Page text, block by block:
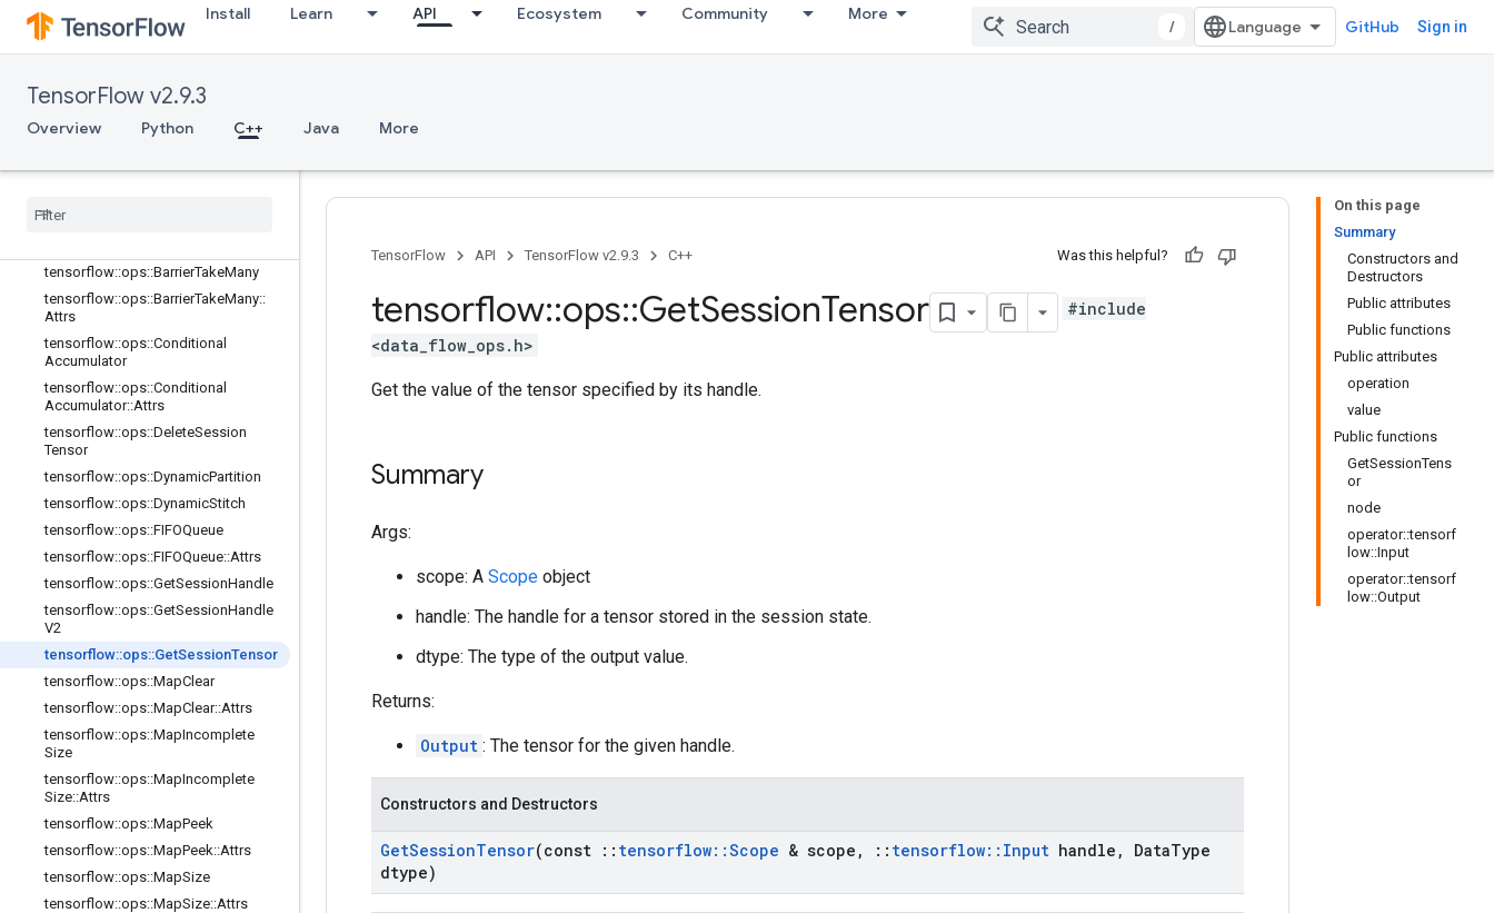
Install Learn API Ecosystem Community More
/ GitHub Sign in
TensorFlow v2.9.3
Overview Python C++ Java More
tensorflow::ops::AccumulatorTakeGr
adient
tensorflow::ops::Barrier::Attrs
tensorflow::ops::BarrierClose
tensorflow::ops::BarrierIncomplete
tensorflow
tensorflow::ops::BarrierTakeMany
tensorflow::ops::BarrierTakeMany::
Attrs
tensorflow::ops::Conditional
Accumulator
tensorflow::ops::Conditional
Accumulator::Attrs
tensorflow::ops::DeleteSession
Tensor
tensorflow::ops::DynamicPartition
tensorflow::ops::DynamicStitch
tensorflow::ops::FIFOQueue
tensorflow::ops::FIFOQueue::Attrs
tensorflow::ops::GetSessionHandle
tensorflow::ops::GetSessionHandle
V2
tensorflow::ops::GetSessionTensor
tensorflow::ops::MapClear
tensorflow::ops::MapClear::Attrs
tensorflow::ops::MapIncomplete
Size
tensorflow::ops::MapIncomplete
Size::Attrs
tensorflow::ops::MapPeek
tensorflow::ops::MapPeek::Attrs
tensorflow::ops::MapSize
tensorflow::ops::MapSize::Attrs
On this page
Summary
Constructors and
Destructors
Public attributes
Public functions
Public attributes
operation
value
Public functions
GetSessionTens
or
node
operator::tensorf
low::Input
operator::tensorf
low::Output
TensorFlow API TensorFlow v2.9.3 C++ Was this helpful?
tensorflow::ops::GetSessionTensor
#include
<data_flow_ops.h>
Get the value of the tensor specified by its handle.
Summary
Args:
scope: A Scope object
handle: The handle for a tensor stored in the session state.
dtype: The type of the output value.
Returns:
Output : The tensor for the given handle.
Constructors and Destructors
GetSessionTensor(const :: tensorflow::Scope & scope , :: tensorflow:: Input handle , DataType
dtype)